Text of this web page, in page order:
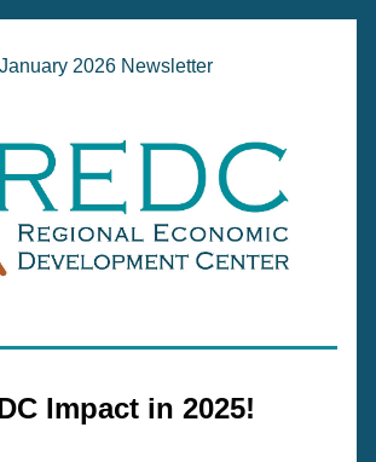
January 2026 Newsletter
Impact in 2025!